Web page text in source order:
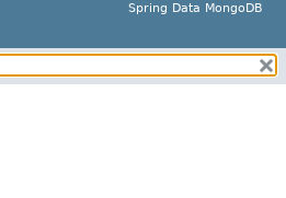
Spring Data MongoDB